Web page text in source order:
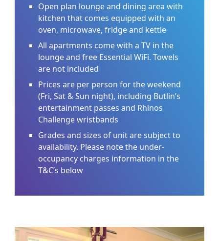
Open plan lounge and dining area with
kitchen that comes equipped with an
oven, microwave, fridge and kettle
All apartments come with a TV in the
lounge and free Essential WiFi. Towels
are not included
Prices are per person for the weekend
(Fri, Sat & Sun night), including Butlin’s
entertainment passes and Rhinos
Challenge wristbands
Grades and sizes of unit are subject to
availability. Please note the under-
occupancy charges information in the
T&C’s below